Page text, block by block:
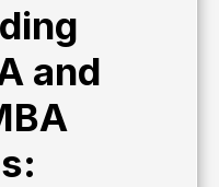
and